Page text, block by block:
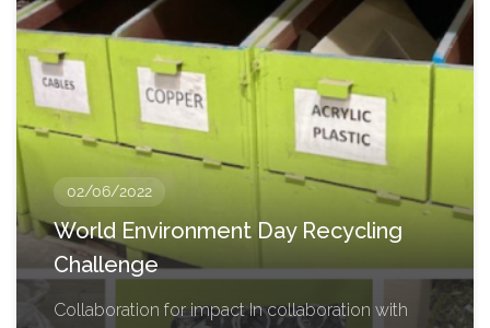
02/06/2022
World Environment Day Recycling
Challenge
Collaboration for impact In collaboration with